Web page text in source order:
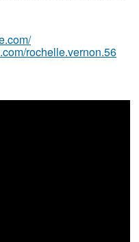
rochelle.vernon.56